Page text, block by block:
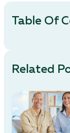
Table Of
Related